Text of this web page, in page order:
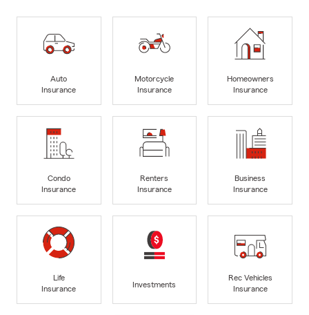
Auto
Insurance
Motorcycle
Insurance
Homeowners
Insurance
Condo
Insurance
Renters
Insurance
Business
Insurance
Life
Insurance
Investments
Rec Vehicles
Insurance